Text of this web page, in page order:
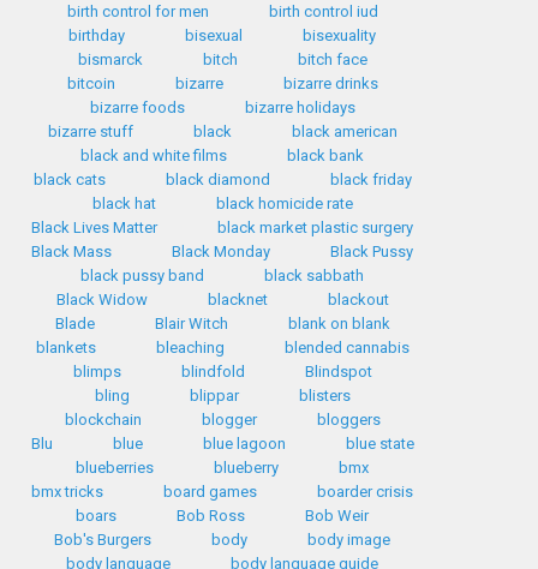
birth control for men
birth control iud
birthday
bisexual
bisexuality
bismarck
bitch
bitch face
bitcoin
bizarre
bizarre drinks
bizarre foods
bizarre holidays
bizarre stuff
black
black american
black and white films
black bank
black cats
black diamond
black friday
black hat
black homicide rate
Black Lives Matter
black market plastic surgery
Black Mass
Black Monday
Black Pussy
black pussy band
black sabbath
Black Widow
blacknet
blackout
Blade
Blair Witch
blank on blank
blankets
bleaching
blended cannabis
blimps
blindfold
Blindspot
bling
blippar
blisters
blockchain
blogger
bloggers
Blu
blue blue lagoon
blue state
blueberries
blueberry
bmx
bmx tricks
board games
boarder crisis
boars
Bob Ross
Bob Weir
Bob's Burgers
body
body image
body language
body language guide